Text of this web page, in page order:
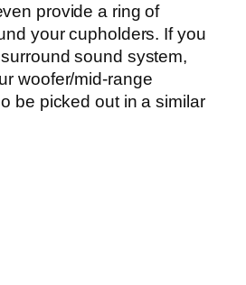
provide a ring of
your cupholders. If you
sound system,
woofer/mid-range
be picked out in a similar